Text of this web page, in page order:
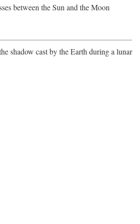
between the Sun and the Moon
shadow cast by the Earth during a lunar